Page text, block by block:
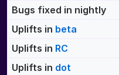
Bugs fixed in nightly
Uplifts in beta
Uplifts in RC
Uplifts in dot